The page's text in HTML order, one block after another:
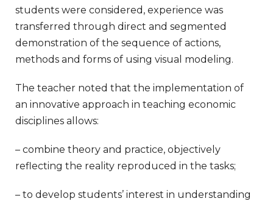
students were considered, experience was
transferred through direct and segmented
demonstration of the sequence of actions,
methods and forms of using visual modeling.
The teacher noted that the implementation of
an innovative approach in teaching economic
disciplines allows:
– combine theory and practice, objectively
reflecting the reality reproduced in the tasks;
– to develop students’ interest in understanding